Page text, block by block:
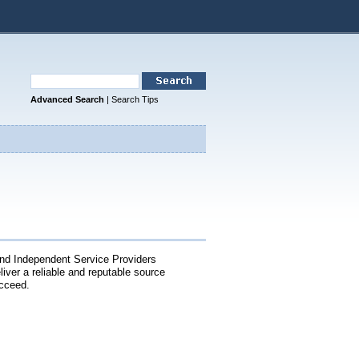
Advanced Search | Search Tips
Independent Service Providers
a reliable and reputable source